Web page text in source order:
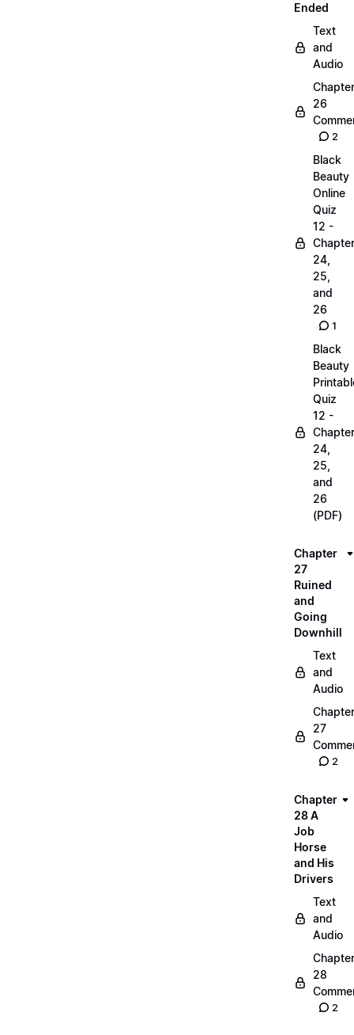
Ended
Text
and
Audio
Chapter
26
2
Black
Beauty
Online
Quiz
12 -
24,
25,
and
26
1
Black
Beauty
Quiz
12 -
24,
25,
and
26
(PDF)
Chapter
27
Ruined
and
Going
Downhill
Text
and
Audio
Chapter
27
2
Chapter
28 A
Job
Horse
and His
Drivers
Text
and
Audio
Chapter
28
2